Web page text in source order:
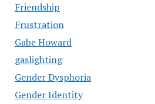
Friendship
Frustration
Gabe Howard
gaslighting
Gender Dysphoria
Gender Identity